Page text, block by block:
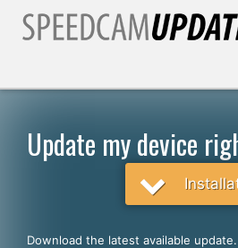
Update my device
Download the latest available